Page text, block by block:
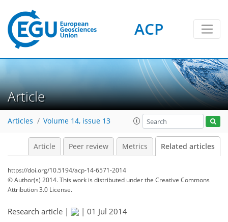
ACP
Article
Articles Volume 14, issue 13
Article Peer review Metrics Related articles
https://doi.org/10.5194/acp-14-6571-2014
© Author(s) 2014. This work is distributed underthe Creative Commons
Attribution 3.0 License.
Research article | | 01 Jul 2014